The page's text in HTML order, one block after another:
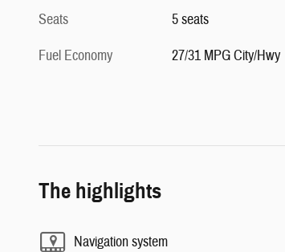
Seats
5 seats
Fuel Economy
27/31 MPG City/Hwy
The highlights
Navigation system